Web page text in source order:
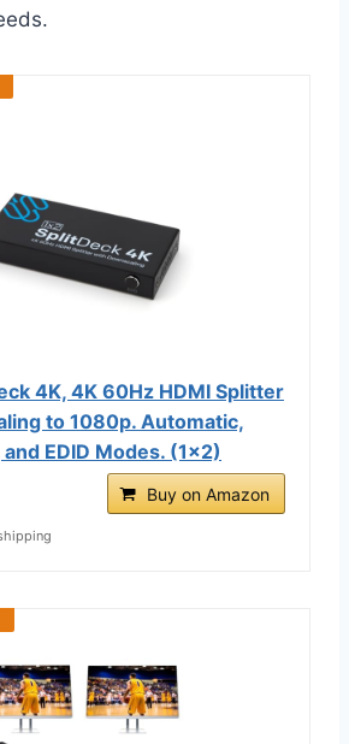
4K, 4K 60Hz HDMI Splitter
to 1080p. Automatic,
EDID Modes. (1x2)
Buy on Amazon